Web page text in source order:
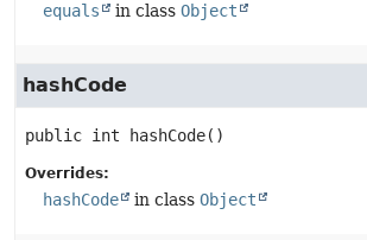
equals in class Object
hashCode
public int hashCode()
Overrides:
hashCode in class Object